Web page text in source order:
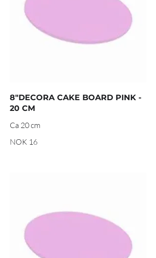
8"DECORA CAKE BOARD PINK -
20 CM
Ca 20 cm
NOK 16